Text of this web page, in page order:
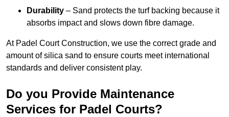
Durability – Sand protects the turf backing because it
absorbs impact and slows down fibre damage.
At Padel Court Construction, we use the correct grade and
amount of silica sand to ensure courts meet international
standards and deliver consistent play.
Do you Provide Maintenance
Services for Padel Courts?